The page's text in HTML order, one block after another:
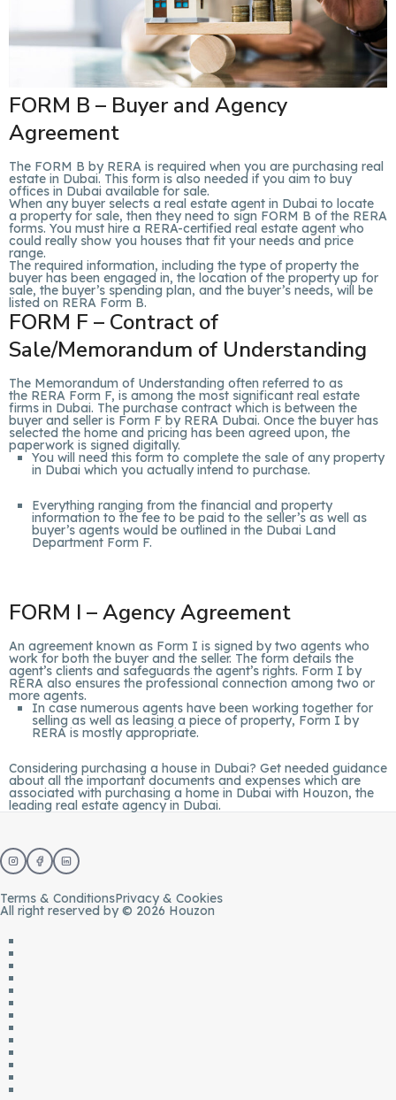
FORM B – Buyer and Agency
Agreement
The FORM B by RERA is required when you are purchasing real
estate in Dubai. This form is also needed if you aim to buy
offices in Dubai available for sale.
When any buyer selects a real estate agent in Dubai to locate
a property for sale, then they need to sign FORM B of the RERA
forms. You must hire a RERA-certified real estate agent who
could really show you houses that fit your needs and price
range.
The required information, including the type of property the
buyer has been engaged in, the location of the property up for
sale, the buyer’s spending plan, and the buyer’s needs, will be
listed on RERA Form B.
FORM F – Contract of
Sale/Memorandum of Understanding
The Memorandum of Understanding often referred to as
the RERA Form F, is among the most significant real estate
firms in Dubai. The purchase contract which is between the
buyer and seller is Form F by RERA Dubai. Once the buyer has
selected the home and pricing has been agreed upon, the
paperwork is signed digitally.
You will need this form to complete the sale of any property
in Dubai which you actually intend to purchase.
Everything ranging from the financial and property
information to the fee to be paid to the seller’s as well as
buyer’s agents would be outlined in the Dubai Land
Department Form F.
FORM I – Agency Agreement
An agreement known as Form I is signed by two agents who
work for both the buyer and the seller. The form details the
agent’s clients and safeguards the agent’s rights. Form I by
RERA also ensures the professional connection among two or
more agents.
In case numerous agents have been working together for
selling as well as leasing a piece of property, Form I by
RERA is mostly appropriate.
Considering purchasing a house in Dubai? Get needed guidance
about all the important documents and expenses which are
associated with purchasing a home in Dubai with Houzon, the
leading real estate agency in Dubai.
Terms & ConditionsPrivacy & Cookies
All right reserved by © 2026 Houzon